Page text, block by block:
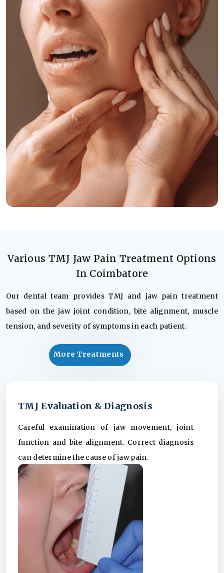
Various TMJ Jaw Pain Treatment Options
In Coimbatore
Our dental team provides TMJ and jaw pain treatment
based on the jaw joint condition, bite alignment, muscle
tension, and severity of symptoms in each patient.
More Treatments
TMJ Evaluation & Diagnosis
Careful examination of jaw movement, joint
function and bite alignment. Correct diagnosis
can determine the cause of jaw pain.